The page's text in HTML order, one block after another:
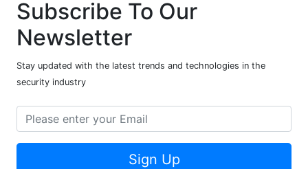
Subscribe To Our
Newsletter
Stay updated with the latest trends and technologies in the
security industry
Sign Up